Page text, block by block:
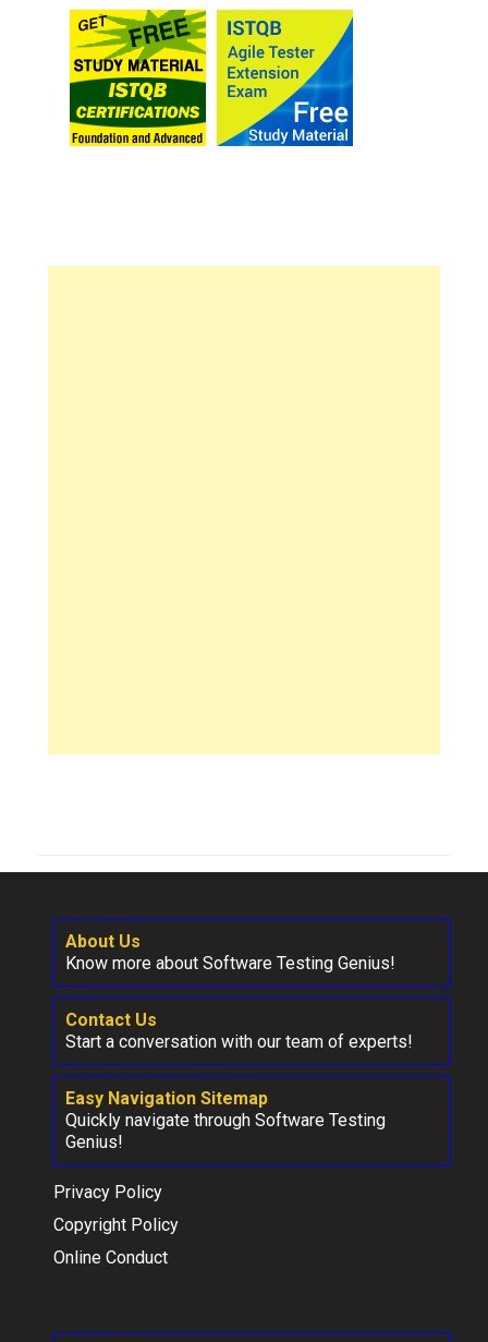
About Us
Know more about Software Testing Genius!
Contact Us
Start a conversation with our team of experts!
Easy Navigation Sitemap
Quickly navigate through Software Testing
Genius!
Privacy Policy
Copyright Policy
Online Conduct